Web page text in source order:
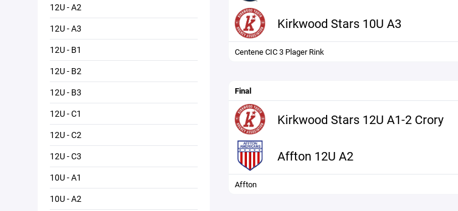
12U - A2
12U - A3
12U - B1
12U - B2
12U - B3
12U - C1
12U - C2
12U - C3
10U - A1
10U - A2
Kirkwood Stars 10U A3
Centene CIC 3 Plager Rink
Final
Kirkwood Stars 12U A1-2 Crory
Affton 12U A2
Affton